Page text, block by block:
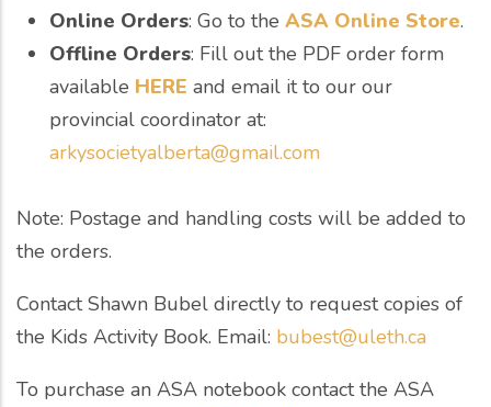
Online Orders: Go to the ASA Online Store.
Offline Orders: Fill out the PDF order form
available HERE and email it to our our
provincial coordinator at:
arkysocietyalberta@gmail.com
Note: Postage and handling costs will be added to
the orders.
Contact Shawn Bubel directly to request copies of
the Kids Activity Book. Email: bubest@uleth.ca
To purchase an ASA notebook contact the ASA